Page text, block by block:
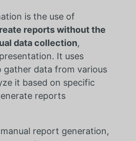
is the use of
reports without the
data collection,
It uses
data from various
it based on specific
reports
report generation,